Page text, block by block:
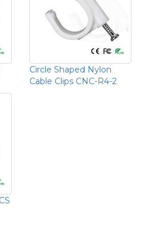
Circle Shaped Nylon
Cable Clips CNC-R4-2